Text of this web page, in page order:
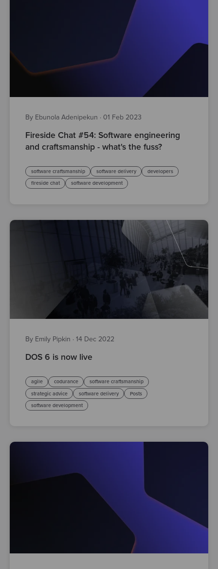
By Ebunola Adenipekun · 01 Feb 2023
Fireside Chat #54: Software engineering
and craftsmanship - what's the fuss?
software craftsmanship software delivery
developers
fireside chat
software development
By Emily Pipkin · 14 Dec 2022
DOS 6 is now live
agile codurance
software craftsmanship
strategic advice
software delivery
Posts
software development